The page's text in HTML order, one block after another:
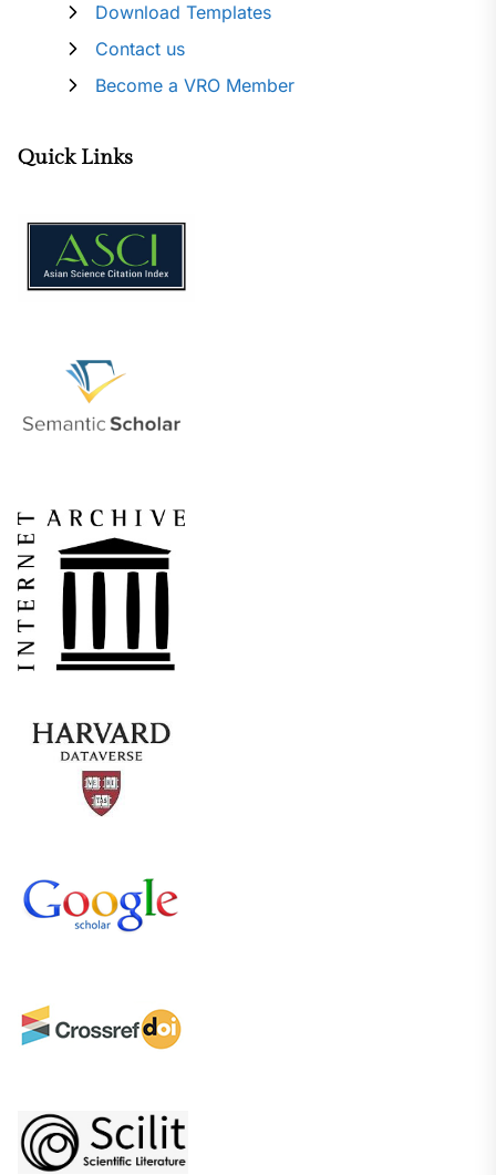
Download Templates
Contact us
Become a VRO Member
Quick Links